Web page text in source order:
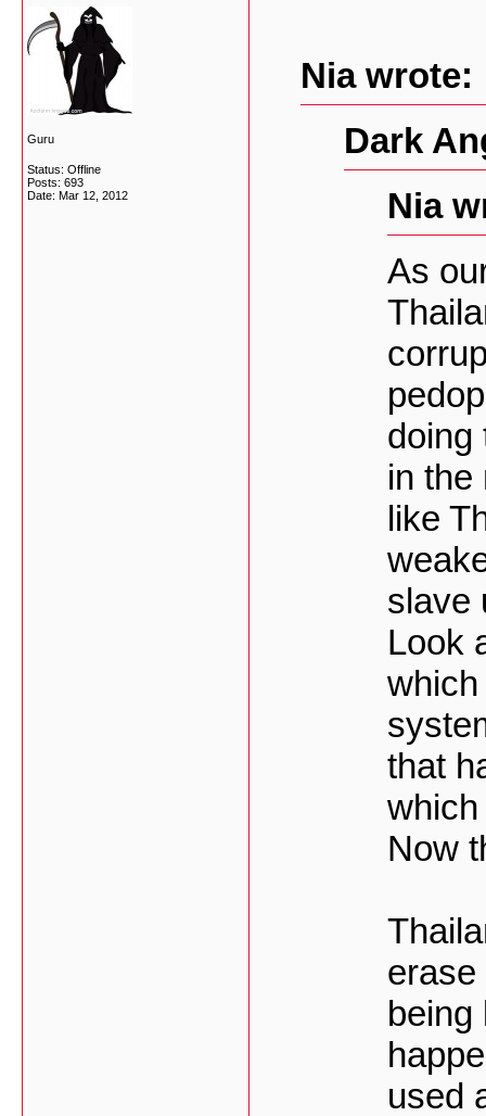
Guru
Status: Offline
Posts: 693
Date: Mar 12, 2012
Nia wrote:
Dark
Nia
As
doing
in the
like
slave
Look
that
Now
being
used